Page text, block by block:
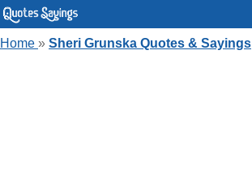
Home » Sheri Grunska Quotes & Sayings